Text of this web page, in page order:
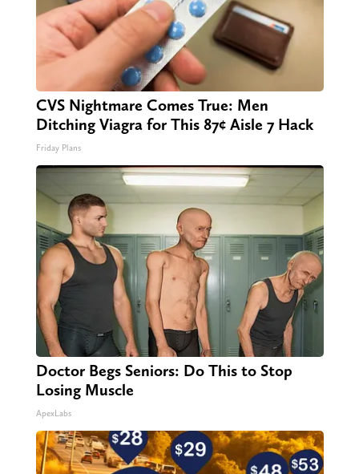
CVS Nightmare Comes True: Men
Ditching Viagra for This 87¢ Aisle 7 Hack
Friday Plans
Doctor Begs Seniors: Do This to Stop
Losing Muscle
ApexLabs